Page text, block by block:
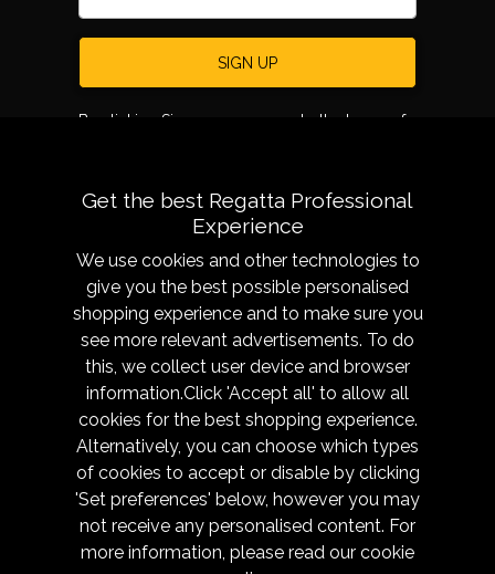
SIGN UP
By clicking Sign up, you agree to the terms of
About
Our History
Reseller Resources
Get in Touch
Responsibility
Modern Slavery
Trade Shows
Sizing &
Technology
Sizing Chart
Caring for your garment
Fabric Technologies
Get the best Regatta Professional
Experience
We use cookies and other technologies to
give you the best possible personalised
shopping experience and to make sure you
see more relevant advertisements. To do
this, we collect user device and browser
information.Click 'Accept all' to allow all
cookies for the best shopping experience.
Alternatively, you can choose which types
of cookies to accept or disable by clicking
'Set preferences' below, however you may
not receive any personalised content. For
more information, please read our cookie